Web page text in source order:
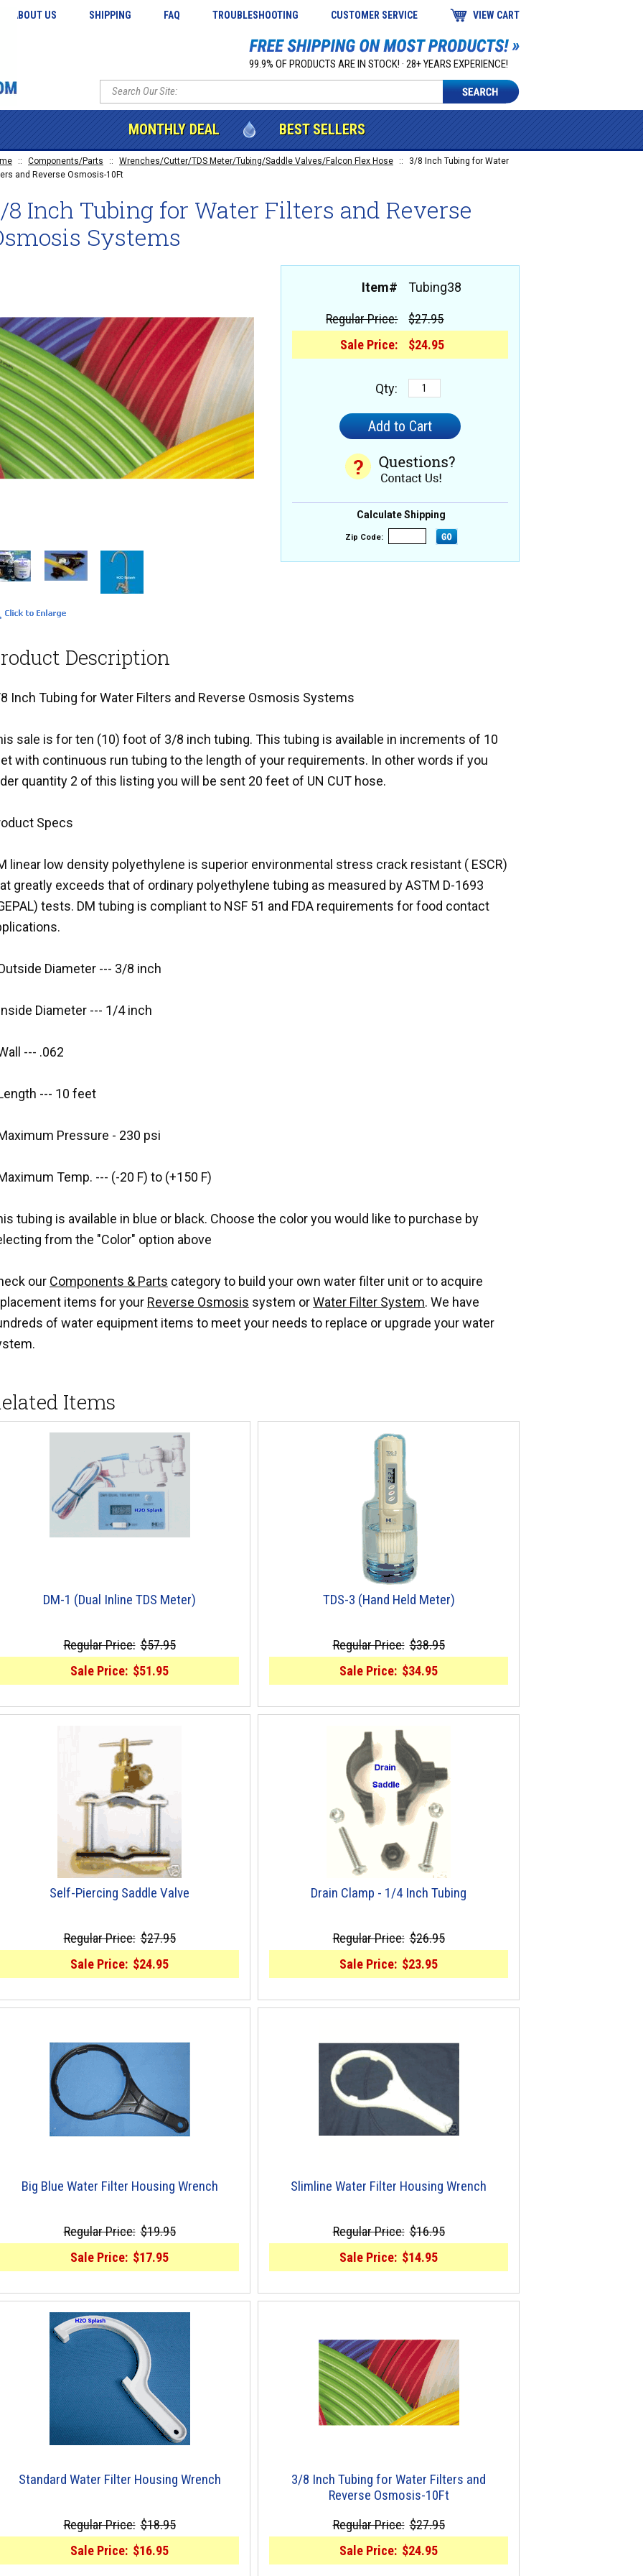
ABOUT US SHIPPING FAQ TROUBLESHOOTING CUSTOMER SERVICE VIEW CART
99.9% OF PRODUCTS ARE IN STOCK! · 28+ YEARS EXPERIENCE!
MONTHLY DEAL BEST SELLERS
:: Components/Parts :: Wrenches/Cutter/TDS Meter/Tubing/Saddle Valves/Falcon Flex Hose ::
3/8 Inch Tubing for Water
and Reverse Osmosis-10Ft
8 Inch Tubing for Water Filters and Reverse
Systems
Item# Tubing38
Regular Price:
$27.95
Sale Price:
$24.95
Qty:
Calculate Shipping
Zip Code:
Description
Inch Tubing for Water Filters and Reverse Osmosis Systems
sale is for ten (10) foot of 3/8 inch tubing. This tubing is available in increments of 10
with continuous run tubing to the length of your requirements. In other words if you
quantity 2 of this listing you will be sent 20 feet of UN CUT hose.
Specs
linear low density polyethylene is superior environmental stress crack resistant ( ESCR)
greatly exceeds that of ordinary polyethylene tubing as measured by ASTM D-1693
tests. DM tubing is compliant to NSF 51 and FDA requirements for food contact
Diameter --- 3/8 inch
Diameter --- 1/4 inch
--- .062
--- 10 feet
Pressure - 230 psi
Temp. --- (-20 F) to (+150 F)
tubing is available in blue or black. Choose the color you would like to purchase by
from the "Color" option above
our Components & Parts category to build your own water filter unit or to acquire
items for your Reverse Osmosis system orWater Filter System. We have
of water equipment items to meet your needs to replace or upgrade your water
Items
DM-1 (Dual Inline TDS Meter)
Regular Price: $57.95
Sale Price: $51.95
TDS-3 (Hand Held Meter)
Regular Price: $38.95
Sale Price: $34.95
Self-Piercing Saddle Valve
Regular Price: $27.95
Sale Price: $24.95
Drain Clamp - 1/4 Inch Tubing
Regular Price: $26.95
Sale Price: $23.95
Big Blue Water Filter Housing Wrench
Regular Price: $19.95
Sale Price: $17.95
Slimline Water Filter Housing Wrench
Regular Price: $16.95
Sale Price: $14.95
Standard Water Filter Housing Wrench
Regular Price: $18.95
Sale Price: $16.95
3/8 Inch Tubing for Water Filters and
Reverse Osmosis-10Ft
Regular Price: $27.95
Sale Price: $24.95